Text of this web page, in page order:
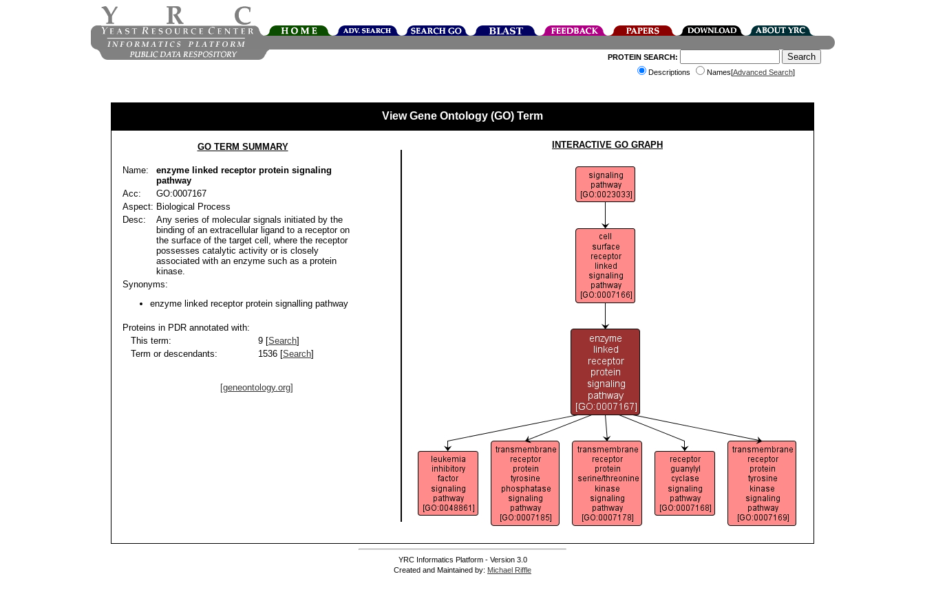
PROTEIN SEARCH:
Descriptions
Names[Advanced Search]
View Gene Ontology (GO) Term
GO TERM SUMMARY
Name:
enzyme linked receptor protein signaling
pathway
Acc:
GO:0007167
Aspect: Biological Process
Desc:
Any series of molecular signals initiated by the
binding of an extracellular ligand to a receptor on
the surface of the target cell, where the receptor
possesses catalytic activity or is closely
associated with an enzyme such as a protein
kinase.
Synonyms:
enzyme linked receptor protein signalling pathway
Proteins in PDR annotated with:
This term:
9 [Search]
Term or descendants:
1536 [Search]
[geneontology.org]
INTERACTIVE GO GRAPH
YRC Informatics Platform - Version 3.0
Created and Maintained by: Michael Riffle